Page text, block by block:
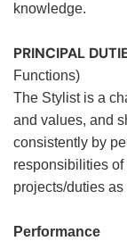
knowledge.
PRINCIPAL
Functions)
The Stylist is a
and values, and
consistently by
responsibilities
projects/duties
Performance